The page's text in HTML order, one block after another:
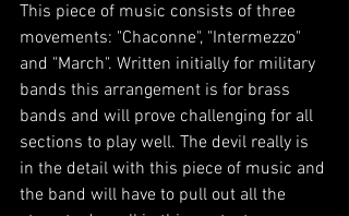
This piece of music consists of three
movements: "Chaconne", "Intermezzo"
and "March". Written initially for military
bands this arrangement is for brass
bands and will prove challenging for all
sections to play well. The devil really is
in the detail with this piece of music and
the band will have to pull out all the